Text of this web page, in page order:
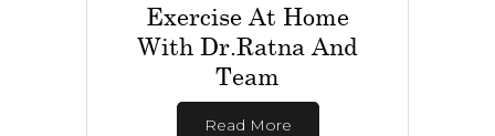
Exercise At Home
With Dr.Ratna And
Team
Read More